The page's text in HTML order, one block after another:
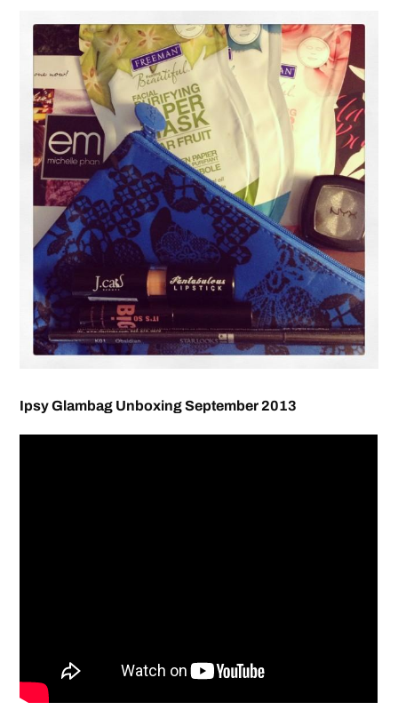
Ipsy Glambag Unboxing September 2013